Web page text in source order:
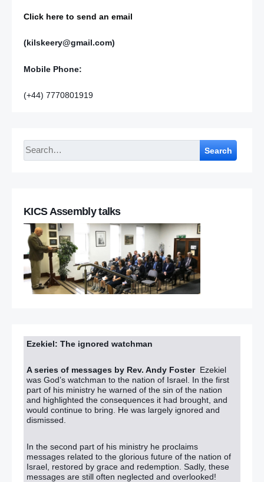
Click here to send an email
(kilskeery@gmail.com)
Mobile Phone:
(+44) 7770801919
Search
KICS Assembly talks
Ezekiel: The ignored watchman
A series of messages by Rev. Andy Foster Ezekiel
was God’s watchman to the nation of Israel. In the first
part of his ministry he warned of the sin of the nation
and highlighted the consequences it had brought, and
would continue to bring. He was largely ignored and
dismissed.
In the second part of his ministry he proclaims
messages related to the glorious future of the nation of
Israel, restored by grace and redemption. Sadly, these
messages are still often neglected and overlooked!